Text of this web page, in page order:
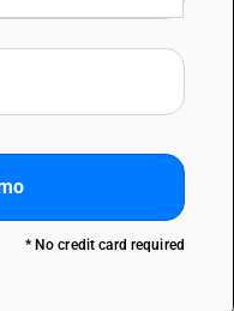
* No credit card required